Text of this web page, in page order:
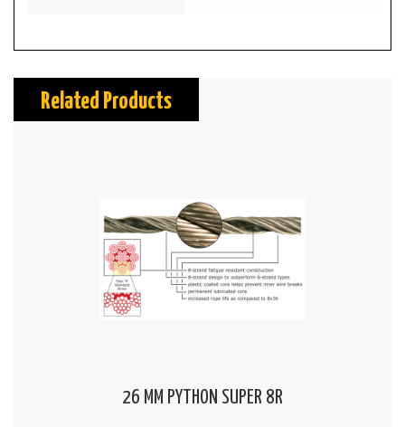
Related Products
26 MM PYTHON SUPER 8R